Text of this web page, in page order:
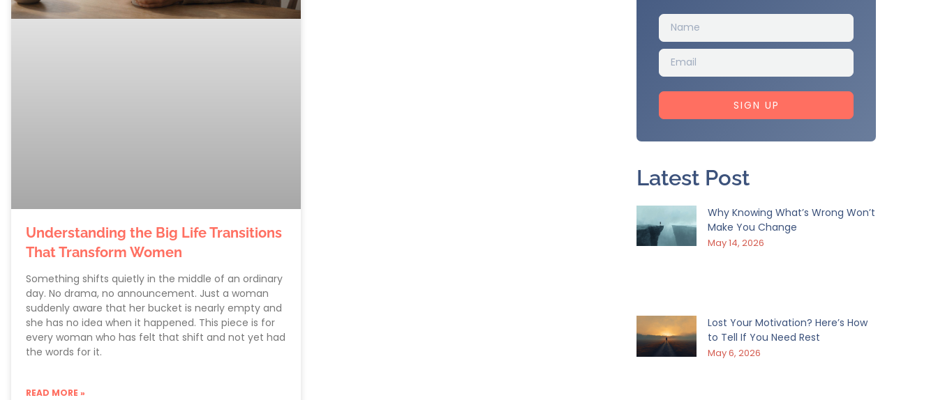
Understanding the Big Life Transitions
That Transform Women
Something shifts quietly in the middle of an ordinary
day. No drama, no announcement. Just a woman
suddenly aware that her bucket is nearly empty and
she has no idea when it happened. This piece is for
every woman who has felt that shift and not yet had
the words for it.
READ MORE »
SIGN UP
Latest Post
Why Knowing What’s Wrong Won’t
Make You Change
May 14, 2026
Lost Your Motivation? Here’s How
to Tell If You Need Rest
May 6, 2026